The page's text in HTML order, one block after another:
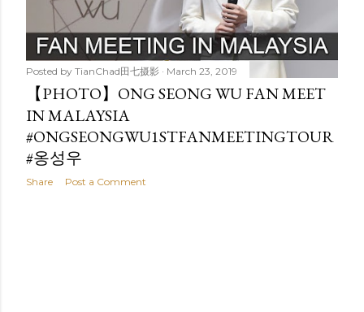
Posted by TianChad田七摄影 March 23, 2019
【PHOTO】ONG SEONG WU FAN MEET
IN MALAYSIA
#ONGSEONGWU1STFANMEETINGTOUR
#옹성우
Share Post a Comment